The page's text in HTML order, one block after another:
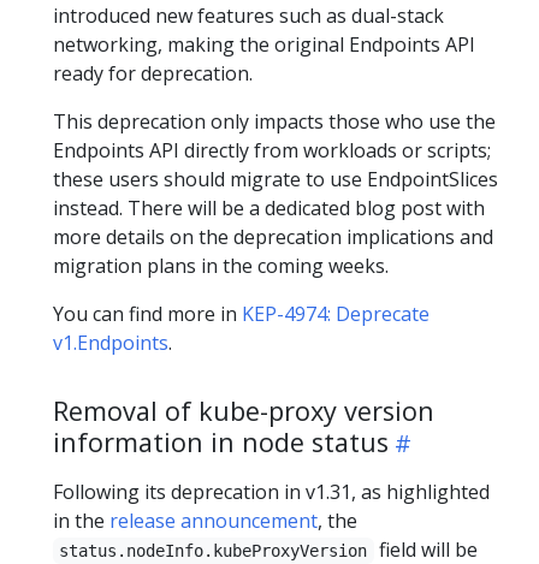
introduced new features such as dual-stack
networking, making the original Endpoints API
ready for deprecation.
This deprecation only impacts those who use the
Endpoints API directly from workloads or scripts;
these users should migrate to use EndpointSlices
instead. There will be a dedicated blog post with
more details on the deprecation implications and
migration plans in the coming weeks.
You can find more in KEP-4974: Deprecate
v1.Endpoints.
Removal of kube-proxy version
information in node status
Following its deprecation in v1.31, as highlighted
in the release announcement, the
status.nodeInfo.kubeProxyVersion
field will be